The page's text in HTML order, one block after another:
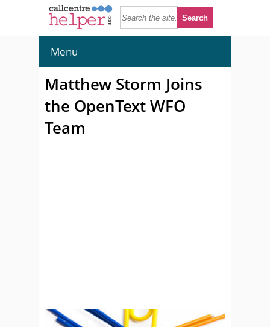
Menu
Matthew Storm Joins
the OpenText WFO
Team